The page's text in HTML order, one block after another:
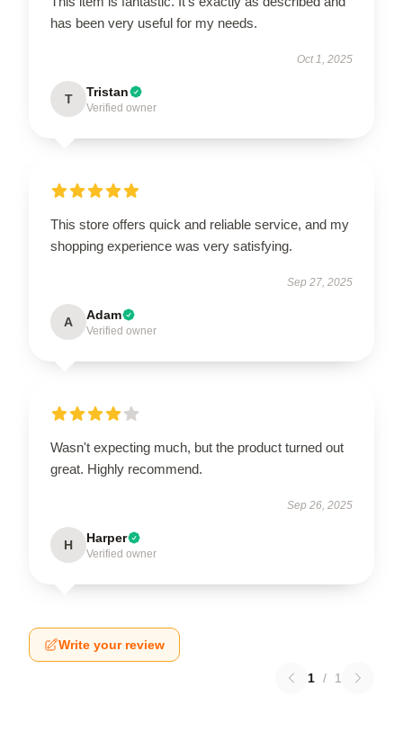
has been very useful for my needs.
Oct 1, 2025
T Tristan
Verified owner
This store offers quick and reliable service, and my
shopping experience was very satisfying.
Sep 27, 2025
A Adam
Verified owner
Wasn't expecting much, but the product turned out
great. Highly recommend.
Sep 26, 2025
H Harper
Verified owner
Write your review
1 / 1